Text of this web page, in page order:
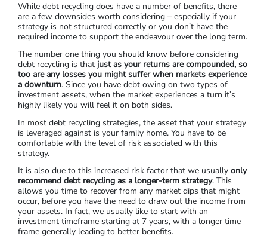
While debt recycling does have a number of benefits, there
are a few downsides worth considering – especially if your
strategy is not structured correctly or you don’t have the
required income to support the endeavour over the long term.
The number one thing you should know before considering
debt recycling is that just as your returns are compounded, so
too are any losses you might suffer when markets experience
a downturn. Since you have debt owing on two types of
investment assets, when the market experiences a turn it’s
highly likely you will feel it on both sides.
In most debt recycling strategies, the asset that your strategy
is leveraged against is your family home. You have to be
comfortable with the level of risk associated with this
strategy.
It is also due to this increased risk factor that we usually only
recommend debt recycling as a longer-term strategy. This
allows you time to recover from any market dips that might
occur, before you have the need to draw out the income from
your assets. In fact, we usually like to start with an
investment timeframe starting at 7 years, with a longer time
frame generally leading to better benefits.